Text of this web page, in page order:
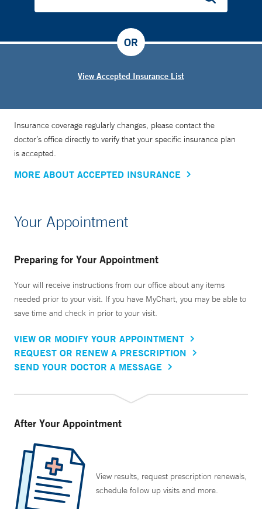
View Accepted Insurance List
OR
Insurance coverage regularly changes, please contact the
doctor’s office directly to verify that your specific insurance plan
is accepted.
MORE ABOUT ACCEPTED INSURANCE
Your Appointment
Preparing for Your Appointment
Your will receive instructions from our office about any items
needed prior to your visit. If you have MyChart, you may be able to
save time and check in prior to your visit.
VIEW OR MODIFY YOUR APPOINTMENT
REQUEST OR RENEW A PRESCRIPTION
SEND YOUR DOCTOR A MESSAGE
After Your Appointment
View results, request prescription renewals,
schedule follow up visits and more.